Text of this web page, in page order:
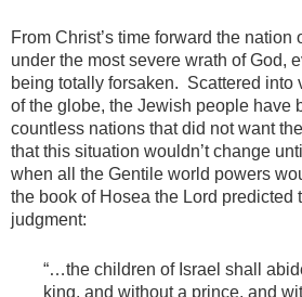
From Christ’s time forward the nation
under the most severe wrath of God,
being totally forsaken. Scattered into
of the globe, the Jewish people have
countless nations that did not want
that this situation wouldn’t change
when all the Gentile world powers
the book of Hosea the Lord predicted
judgment:
“…the children of Israel shall
king, and without a prince, and